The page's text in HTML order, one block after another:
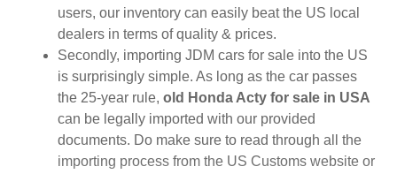
users, our inventory can easily beat the US local
dealers in terms of quality & prices.
Secondly, importing JDM cars for sale into the US
is surprisingly simple. As long as the car passes
the 25-year rule, old Honda Acty for sale in USA
can be legally imported with our provided
documents. Do make sure to read through all the
importing process from the US Customs website or